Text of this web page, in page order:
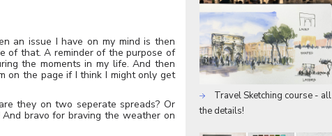
an issue I have on my mind is then
of that. A reminder of the purpose of
the moments in my life. And then
on the page if I think I might only get
they on two seperate spreads? Or
bravo for braving the weather on
Travel Sketching course - all
the details!